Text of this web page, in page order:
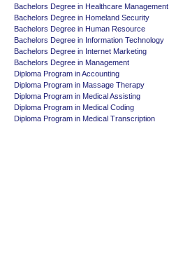
Bachelors Degree in Healthcare Management
Bachelors Degree in Homeland Security
Bachelors Degree in Human Resource
Bachelors Degree in Information Technology
Bachelors Degree in Internet Marketing
Bachelors Degree in Management
Diploma Program in Accounting
Diploma Program in Massage Therapy
Diploma Program in Medical Assisting
Diploma Program in Medical Coding
Diploma Program in Medical Transcription